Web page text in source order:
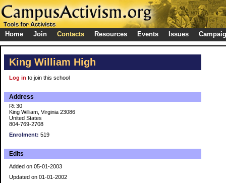
Home Join Contacts Resources Events Issues
King William High
Log in to join this school
Address
Rt 30
King William, Virginia 23086
United States
804-769-2708
Enrolment: 519
Edits
Added on 05-01-2003
Updated on 01-01-2002